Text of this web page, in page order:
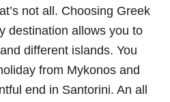
not all. Choosing Greek
destination allows you to
different islands. You
from Mykonos and
end in Santorini. An all